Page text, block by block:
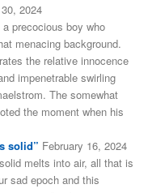
2024
precocious boy who
menacing background.
the relative innocence
impenetrable swirling
The somewhat
the moment when his
solid” February 16, 2024
melts into air, all that is
sad epoch and this